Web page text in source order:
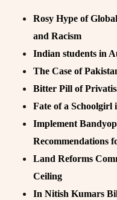
Rosy Hype of
and Racism
Indian students in
The Case of
Bitter Pill of
Fate of a Schoolgirl
Implement
Recommendations
Land Reforms
Ceiling
In Nitish Kumars